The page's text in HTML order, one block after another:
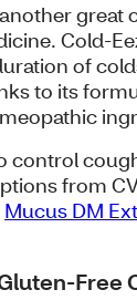
great
Cold-
of
to its
control
from
Mucus DM
Free